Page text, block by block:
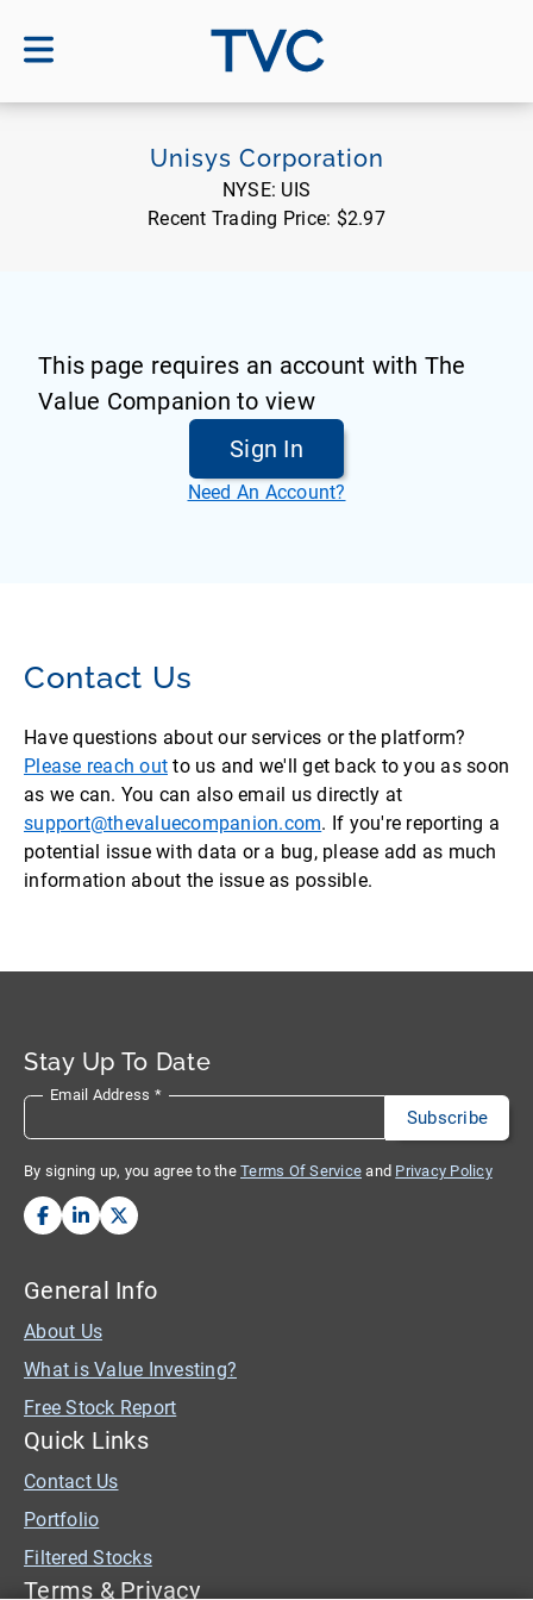
TVC
Unisys Corporation
NYSE: UIS
Recent Trading Price: $2.97
This page requires an account with The
Value Companion to view
Sign In
Need An Account?
Contact Us
Have questions about our services or the platform?
Please reach out to us and we'll get back to you as soon
as we can. You can also email us directly at
support@thevaluecompanion.com. If you're reporting a
potential issue with data or a bug, please add as much
information about the issue as possible.
Stay Up To Date
Email Address *
By signing up, you agree to the Terms Of Service and Privacy Policy
General Info
About Us
What is Value Investing?
Free Stock Report
Quick Links
Contact Us
Portfolio
Filtered Stocks
Terms & Privacy